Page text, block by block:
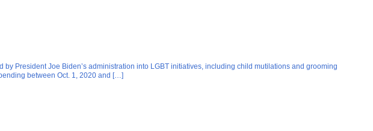
President Joe Biden’s administration into LGBT initiatives, including child mutilations and grooming
between Oct. 1, 2020 and […]